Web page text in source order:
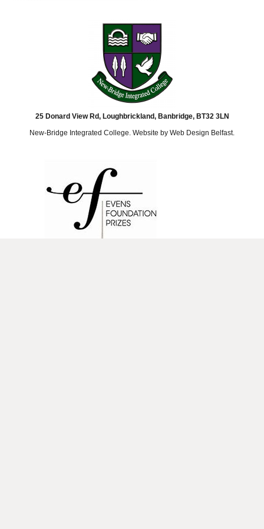
25 Donard View Rd, Loughbrickland, Banbridge, BT32 3LN
New-Bridge Integrated College. Website by Web Design Belfast.